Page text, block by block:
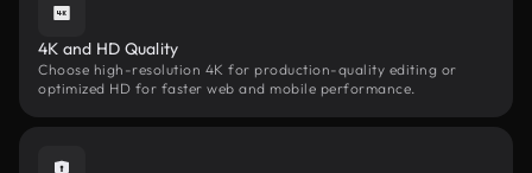
4K and HD Quality
Choose high-resolution 4K for production-quality editing or
optimized HD for faster web and mobile performance.